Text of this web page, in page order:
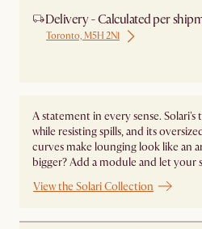
Delivery - Calculated per
Toronto, M5H 2N1
A statement in every sense.
while resisting spills, and its
curves make lounging look like an
bigger? Add a module and let your
View the Solari Collection